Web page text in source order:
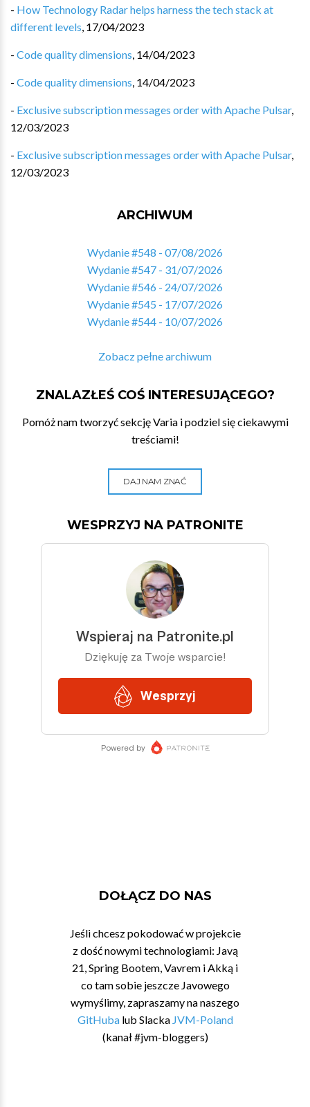
- How Technology Radar helps harness the tech stack at
different levels, 17/04/2023
- Code quality dimensions, 14/04/2023
- Code quality dimensions, 14/04/2023
- Exclusive subscription messages order with Apache Pulsar,
12/03/2023
- Exclusive subscription messages order with Apache Pulsar,
12/03/2023
ARCHIWUM
Wydanie #548 - 07/08/2026
Wydanie #547 - 31/07/2026
Wydanie #546 - 24/07/2026
Wydanie #545 - 17/07/2026
Wydanie #544 - 10/07/2026
Zobacz pełne archiwum
ZNALAZŁEŚ COŚ INTERESUJĄCEGO?
Pomóż nam tworzyć sekcję Varia i podziel się ciekawymi
treściami!
DAJ NAM ZNAĆ
WESPRZYJ NA PATRONITE
DOŁĄCZ DO NAS
Jeśli chcesz pokodować w projekcie
z dość nowymi technologiami: Javą
21, Spring Bootem, Vavrem i Akką i
co tam sobie jeszcze Javowego
wymyślimy, zapraszamy na naszego
GitHubalub Slacka JVM-Poland
(kanał #jvm-bloggers)